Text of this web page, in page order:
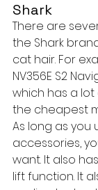
Shark
There are
the Shark
cat hair. For
NV356E S2
which has a lot
the cheapest
As long as you
accessories,
want. It also
lift function. It